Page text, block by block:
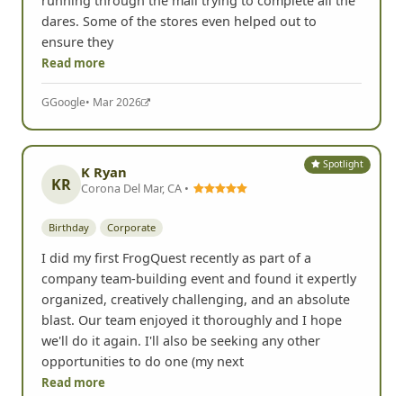
dares. Some of the stores even helped out to
ensure they
Read more
GGoogle• Mar 2026
Spotlight
KR
K Ryan
Corona Del Mar, CA •
Birthday Corporate
I did my first FrogQuest recently as part of a
company team-building event and found it expertly
organized, creatively challenging, and an absolute
blast. Our team enjoyed it thoroughly and I hope
we'll do it again. I'll also be seeking any other
opportunities to do one (my next
Read more